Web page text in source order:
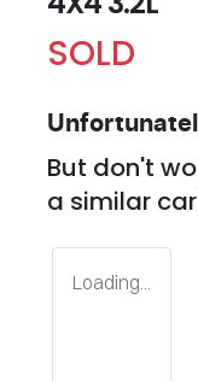
SOLD
But don't
a similar car
Loading...